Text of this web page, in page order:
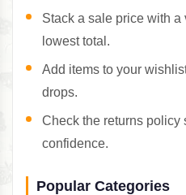
Stack a sale price with
lowest total.
Add items to your
drops.
Check the returns policy
confidence.
Popular Categories